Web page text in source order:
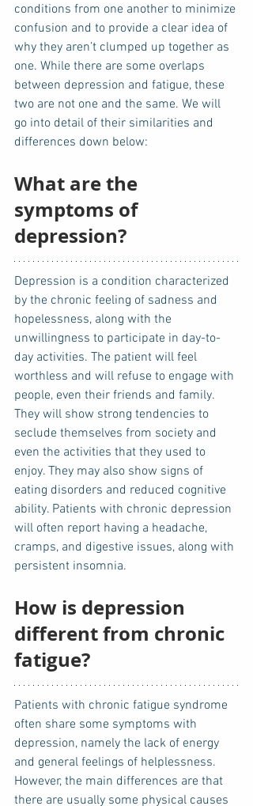
conditions from one another to minimize
confusion and to provide a clear idea of
why they aren’t clumped up together as
one. While there are some overlaps
between depression and fatigue, these
two are not one and the same. We will
go into detail of their similarities and
differences down below:
What are the
symptoms of
depression?
Depression is a condition characterized
by the chronic feeling of sadness and
hopelessness, along with the
unwillingness to participate in day-to-
day activities. The patient will feel
worthless and will refuse to engage with
people, even their friends and family.
They will show strong tendencies to
seclude themselves from society and
even the activities that they used to
enjoy. They may also show signs of
eating disorders and reduced cognitive
ability. Patients with chronic depression
will often report having a headache,
cramps, and digestive issues, along with
persistent insomnia.
How is depression
different from chronic
fatigue?
Patients with chronic fatigue syndrome
often share some symptoms with
depression, namely the lack of energy
and general feelings of helplessness.
However, the main differences are that
there are usually some physical causes